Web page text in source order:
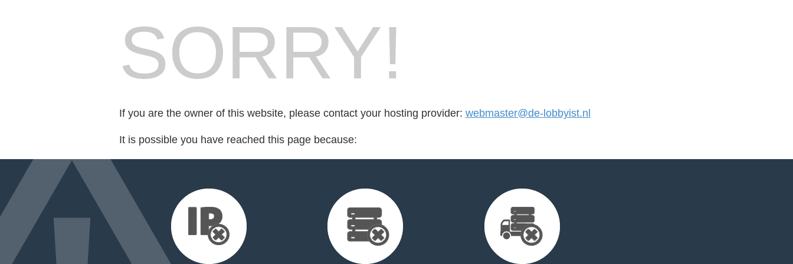
SORRY!
If you are the owner of this website, please contact your hosting provider: webmaster@de-lobbyist.nl
It is possible you have reached this page because: